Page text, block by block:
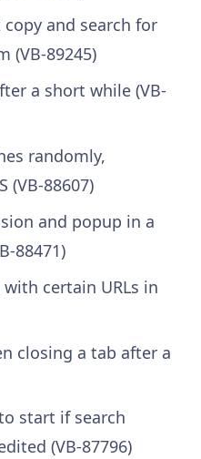
copy and search for
(VB-89245)
a short while (VB-
randomly,
(VB-88607)
and popup in a
88471)
certain URLs in
closing a tab after a
start if search
(VB-87796)